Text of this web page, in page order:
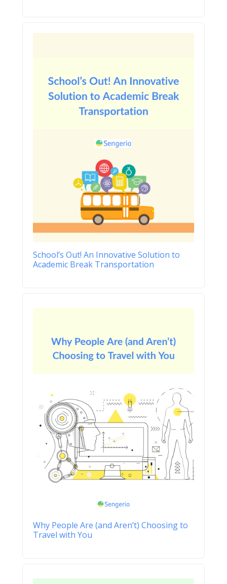
School’s Out! An Innovative Solution to
Academic Break Transportation
Why People Are (and Aren’t) Choosing to
Travel with You